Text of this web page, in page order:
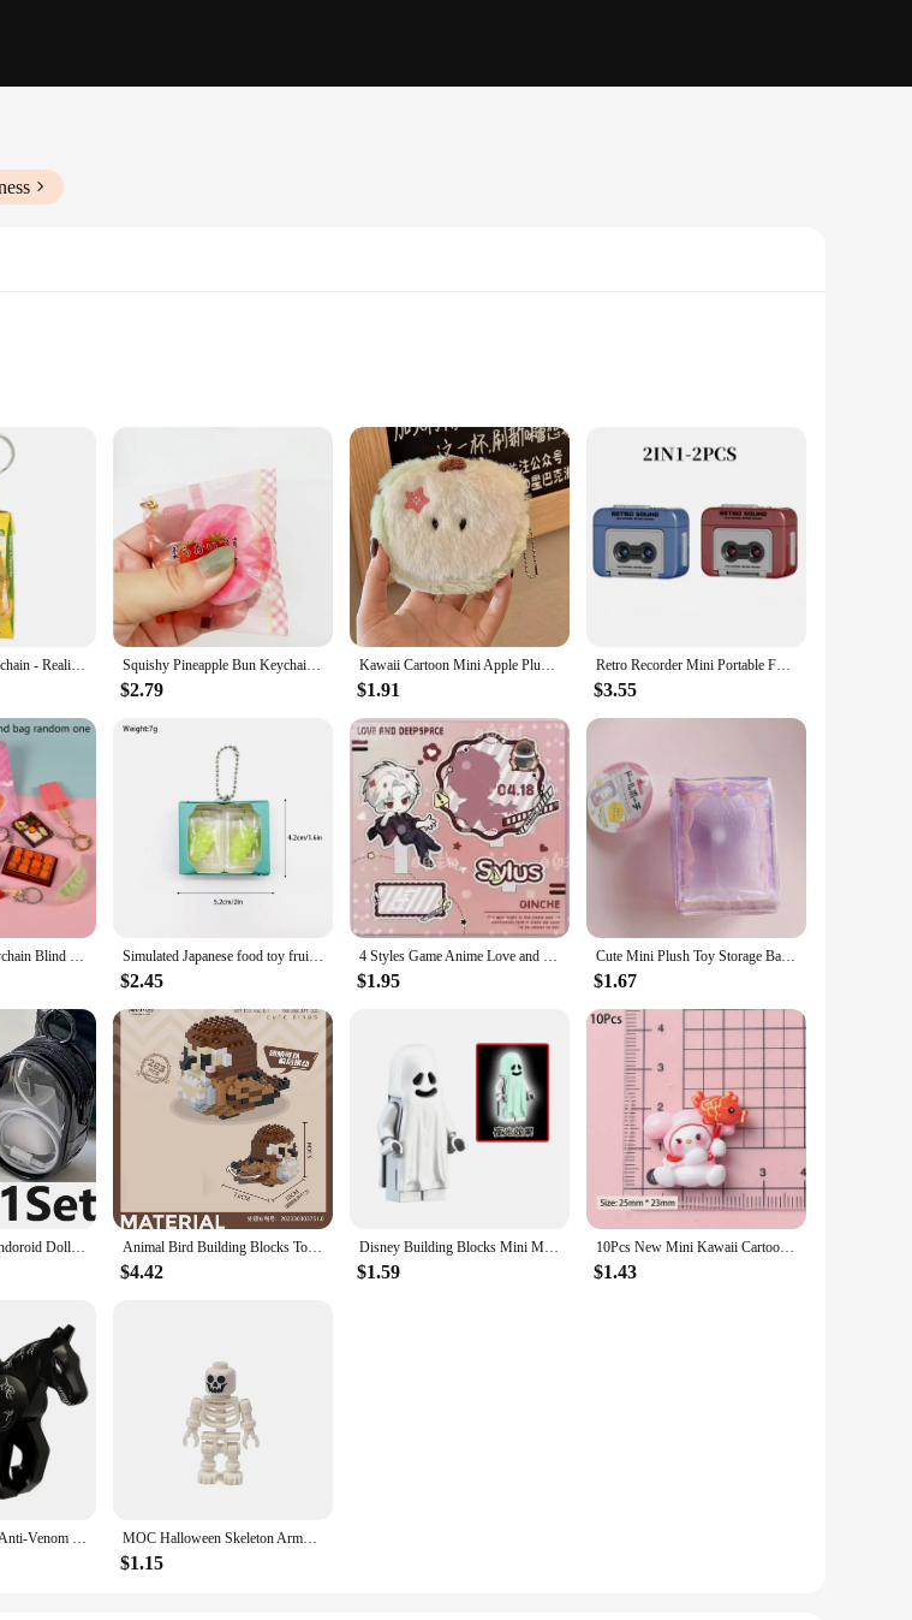
of the classic claw arcade game. This wholesale-ready mini vending machine is not just a toy; it's a
to your home or office, or you're a vendor or supplier looking to offer a unique and engaging product, this
adjustable grip strength ensures that players of all skill levels can enjoy the challenge of winning their favorite
fun, making it an ideal choice for both personal and commercial use.
that the thrill of the game is never-ending. Whether you're a collector or a vendor, the variety of prizes in
use. The mini claw arcade crane is not just a toy; it's a treasure trove of prizes waiting to be discovered.
Mini Milk Box Keychain - Realistic Milk Drink Pendant, Cute Small Gift Charm, Ideal for Christmas & Birthdays Squishy Pineapple Bun Keychain - Slow Rebound Bread Stress Relief Pendant - Mini Food Toy for Claw Machine
$2.79
Kawaii Cartoon Mini Apple Plush Zero Wallet for Girls Cute Plush Coin Wallet Key Storage Bag Key Ring Children Party Gifts
$1.91
Retro Recorder Mini Portable Fun Music Box With Sound Decompression Ornament Keychain Schoolbag Small Pendant Friends Gifts
$3.55
Surprises Food Keychain Blind Box Creative Miniature Food Pendant Keychain Simulated Mini Food Keychain Bag Decoration Gifts Simulated Japanese food toy fruit pinching keychain cute mini peach grape Q-pop decompression pendant twist egg contents
$2.45
4 Styles Game Anime Love and Deepspace Xavier Zayne Rafayel ralayo Sylus Acrylic Stand Doll Mini Figure Model Plate Cosplay Toy
$1.95
Cute Mini Plush Toy Storage Bag Kawaii Doll PVC Transparent Display Bag Color Goody Bag Portable Kids Toys Gift For Girls
$1.67
2Pcs Cute Clear Nendoroid Dolls Outdoor Bag Transparent Mini Pouch For Little DIY Figure Anime Cartoon Doll Toys Gift Bag Animal Bird Building Blocks Toy for Children Girl 8 Year Old Kids Birthday Gift Mini Educational Parrot Assembling Brick Boy Toy
$4.42
Disney Building Blocks Mini Model Figures Big Goblin Spiderman Iron Man Venom Captain Hawk Deadpool Technic Armor City Gift Toys
$1.59
10Pcs New Mini Kawaii Cartoon Christmas Series Flat Bottom Scrapbook DIY Jewelry Jewelry Making Hairwear Accessorie
$1.43
K832 latest Venom Anti-Venom Riot Building Blocks Hero Anime Bricks Dolls Mini Action Toy Figures Assemble Blocks Children Gifts MOC Halloween Skeleton Army Mini Doll Building Blocks DIY Assembled Building Blocks Character Doll Skeleton Horse Ornaments Toy
$1.15